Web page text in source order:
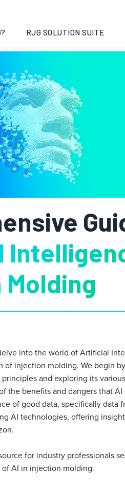
RJG SOLUTION SUITE
into the world of Artificial
of injection molding. We begin
and exploring its
the benefits and dangers that
of good data, specifically data
AI technologies, offering
for industry professionals
AI in injection molding.